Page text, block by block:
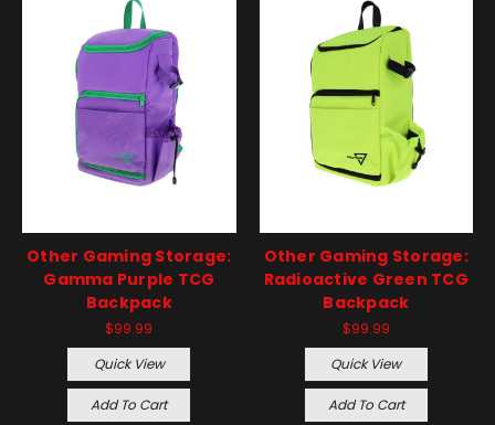
Other Gaming Storage:
Gamma Purple TCG
Backpack
$99.99
Quick View
Add To Cart
Other Gaming Storage:
Radioactive Green TCG
Backpack
$99.99
Quick View
Add To Cart